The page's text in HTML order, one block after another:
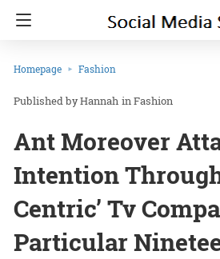
Homepage Fashion
Hannah inFashion
Ant Moreover
Intention
Centric’ Tv
Particular